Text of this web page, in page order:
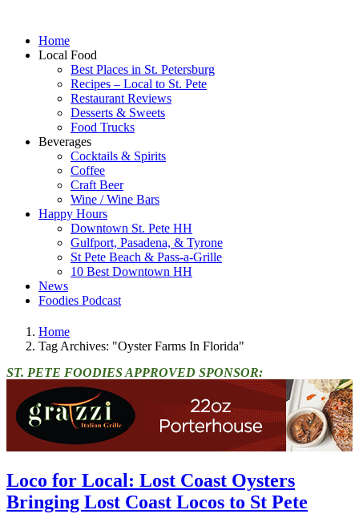
Home
Local Food
Best Places in St. Petersburg
Recipes – Local to St. Pete
Restaurant Reviews
Desserts & Sweets
Food Trucks
Beverages
Cocktails & Spirits
Coffee
Craft Beer
Wine / Wine Bars
Happy Hours
Downtown St. Pete HH
Gulfport, Pasadena, & Tyrone
St Pete Beach & Pass-a-Grille
10 Best Downtown HH
News
Foodies Podcast
Home
Tag Archives: "Oyster Farms In Florida"
ST. PETE FOODIES APPROVED SPONSOR:
Loco for Local: Lost Coast Oysters
Bringing Lost Coast Locos to St Pete